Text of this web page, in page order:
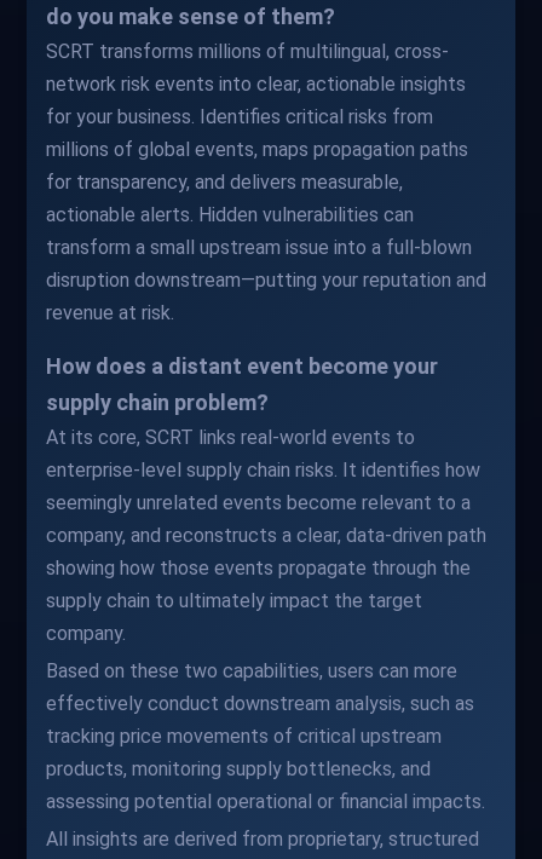
do you make sense of them?
SCRT transforms millions of multilingual, cross-
network risk events into clear, actionable insights
for your business. Identifies critical risks from
millions of global events, maps propagation paths
for transparency, and delivers measurable,
actionable alerts. Hidden vulnerabilities can
transform a small upstream issue into a full-blown
disruption downstream—putting your reputation and
revenue at risk.
How does a distant event become your
supply chain problem?
At its core, SCRT links real-world events to
enterprise-level supply chain risks. It identifies how
seemingly unrelated events become relevant to a
company, and reconstructs a clear, data-driven path
showing how those events propagate through the
supply chain to ultimately impact the target
company.
Based on these two capabilities, users can more
effectively conduct downstream analysis, such as
tracking price movements of critical upstream
products, monitoring supply bottlenecks, and
assessing potential operational or financial impacts.
All insights are derived from proprietary, structured